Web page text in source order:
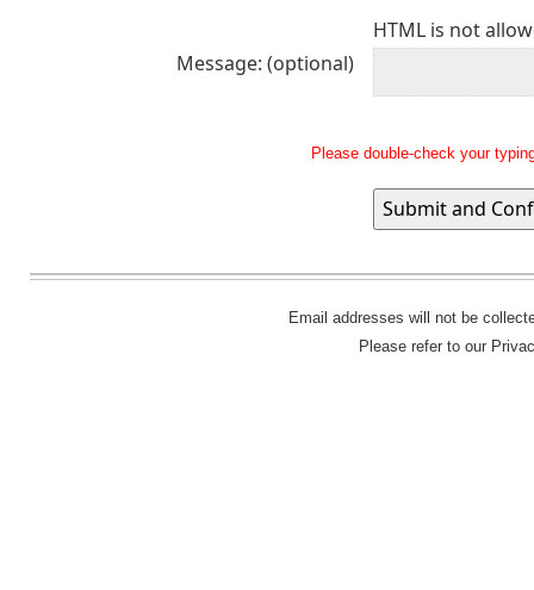
Message: (optional)
HTML is not
Please double-check your
Email addresses will not be
Please refer to our